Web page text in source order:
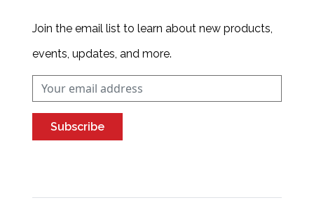
Join the email list to learn about new products,
events, updates, and more.
Subscribe